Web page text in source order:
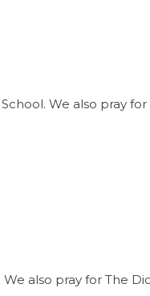
We also pray
also pray for The